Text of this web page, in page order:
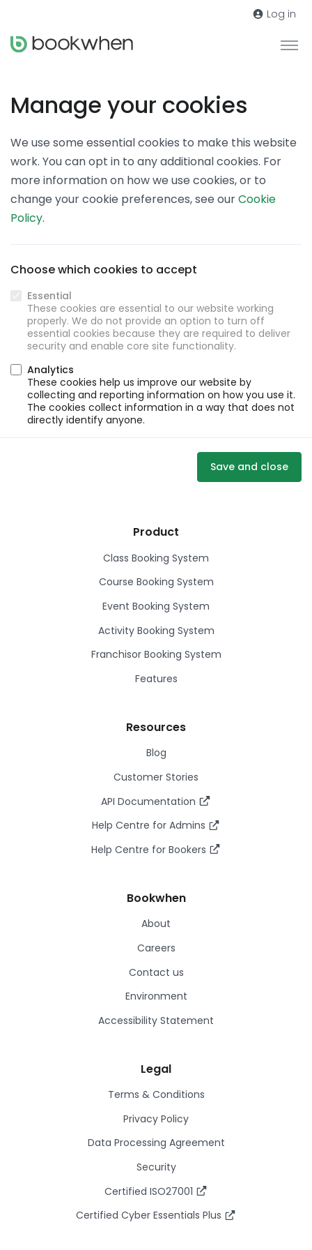
Log in
Manage your cookies
We use some essential cookies to make this website
work. You can opt in to any additional cookies. For
more information on how we use cookies, or to
change your cookie preferences, see ourCookie
Policy.
Choose which cookies to accept
Essential
These cookies are essential to our website working
properly. We do not provide an option to turn off
essential cookies because they are required to deliver
security and enable core site functionality.
Analytics
These cookies help us improve our website by
collecting and reporting information on how you use it.
The cookies collect information in a way that does not
directly identify anyone.
Save and close
Product
Class Booking System
Course Booking System
Event Booking System
Activity Booking System
Franchisor Booking System
Features
Resources
Blog
Customer Stories
API Documentation
Help Centre for Admins
Help Centre for Bookers
Bookwhen
About
Careers
Contact us
Environment
Accessibility Statement
Legal
Terms & Conditions
Privacy Policy
Data Processing Agreement
Security
Certified ISO27001
Certified Cyber Essentials Plus